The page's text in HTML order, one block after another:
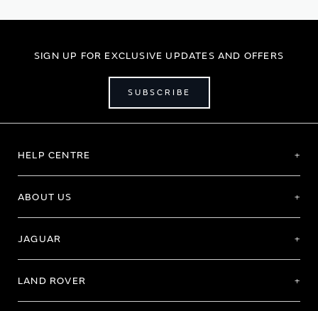
SIGN UP FOR EXCLUSIVE UPDATES AND OFFERS
SUBSCRIBE
HELP CENTRE
ABOUT US
JAGUAR
LAND ROVER